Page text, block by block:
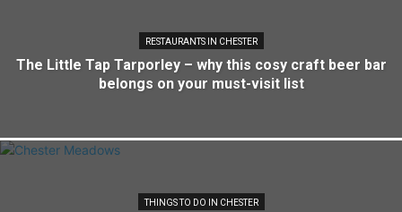
RESTAURANTS IN CHESTER
The Little Tap Tarporley – why this cosy craft beer bar
belongs on your must-visit list
THINGS TO DO IN CHESTER